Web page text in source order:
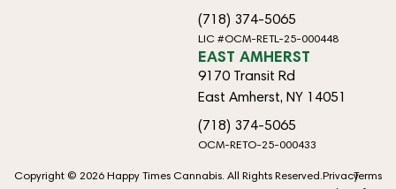
(718) 374-5065
LIC #OCM-RETL-25-000448
EAST AMHERST
9170 Transit Rd
East Amherst, NY 14051
(718) 374-5065
OCM-RETO-25-000433
Copyright © 2026 Happy Times Cannabis. All Rights Reserved.PrivacyTerms